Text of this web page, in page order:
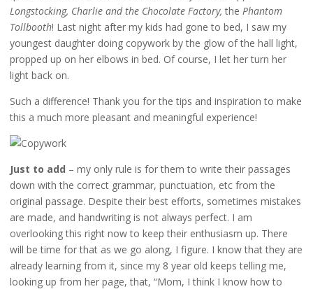
Longstocking, Charlie and the Chocolate Factory,the Phantom
Tollbooth! Last night after my kids had gone to bed, I saw my
youngest daughter doing copywork by the glow of the hall light,
propped up on her elbows in bed. Of course, I let her turn her
light back on.
Such a difference! Thank you for the tips and inspiration to make
this a much more pleasant and meaningful experience!
Just to add – my only rule is for them to write their passages
down with the correct grammar, punctuation, etc from the
original passage. Despite their best efforts, sometimes mistakes
are made, and handwriting is not always perfect. I am
overlooking this right now to keep their enthusiasm up. There
will be time for that as we go along, I figure. I know that they are
already learning from it, since my 8 year old keeps telling me,
looking up from her page, that, “Mom, I think I know how to